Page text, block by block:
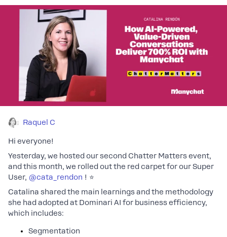
Raquel C
Hi everyone!
Yesterday, we hosted our second Chatter Matters event,
and this month, we rolled out the red carpet for our Super
User, @cata_rendon ! ⭐
Catalina shared the main learnings and the methodology
she had adopted at Dominari AI for business efficiency,
which includes:
Segmentation